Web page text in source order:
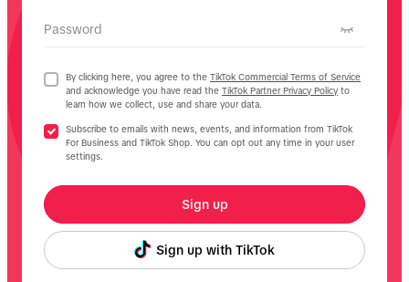
Password
By clicking here, you agree to the TikTok Commercial Terms of Service
and acknowledge you have read the TikTok Partner Privacy Policy to
learn how we collect, use and share your data.
Subscribe to emails with news, events, and information from TikTok
For Business and TikTok Shop. You can opt out any time in your user
settings.
Sign up
Sign up with TikTok